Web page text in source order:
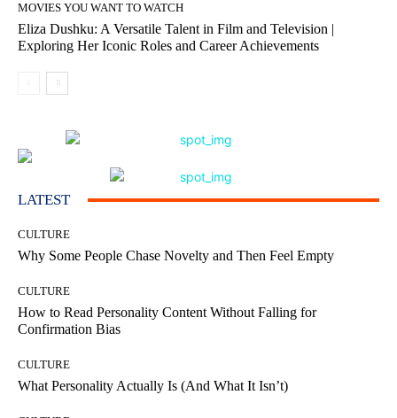
MOVIES YOU WANT TO WATCH
Eliza Dushku: A Versatile Talent in Film and Television |
Exploring Her Iconic Roles and Career Achievements
LATEST
CULTURE
Why Some People Chase Novelty and Then Feel Empty
CULTURE
How to Read Personality Content Without Falling for
Confirmation Bias
CULTURE
What Personality Actually Is (And What It Isn’t)